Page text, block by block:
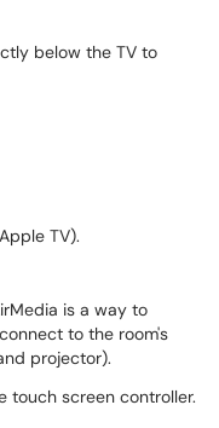
below the TV to
on.
TV).
is a way to
to the room's
projector).
touch screen controller.